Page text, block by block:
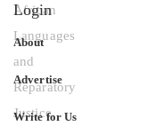
Login
About
Advertise
Write for Us